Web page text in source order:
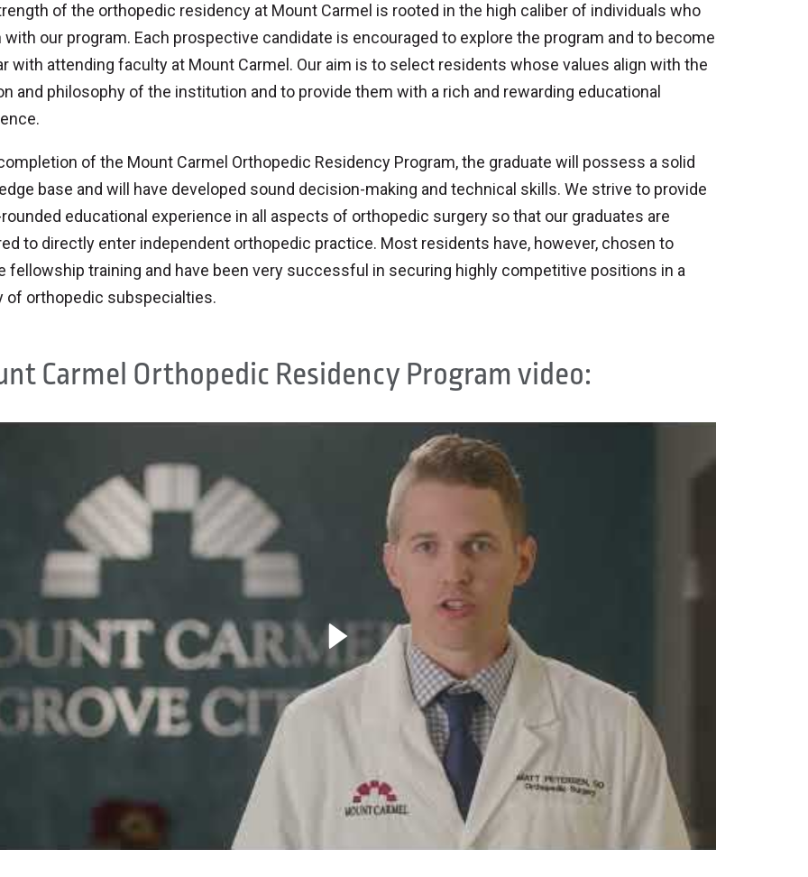
of the orthopedic residency at Mount Carmel is rooted in the high caliber of individuals who
with our program. Each prospective candidate is encouraged to explore the program and to become
with attending faculty at Mount Carmel. Our aim is to select residents whose values align with the
and philosophy of the institution and to provide them with a rich and rewarding educational
of the Mount Carmel Orthopedic Residency Program, the graduate will possess a solid
base and will have developed sound decision-making and technical skills. We strive to provide
educational experience in all aspects of orthopedic surgery so that our graduates are
to directly enter independent orthopedic practice. Most residents have, however, chosen to
fellowship training and have been very successful in securing highly competitive positions in a
of orthopedic subspecialties.
Carmel Orthopedic Residency Program video: